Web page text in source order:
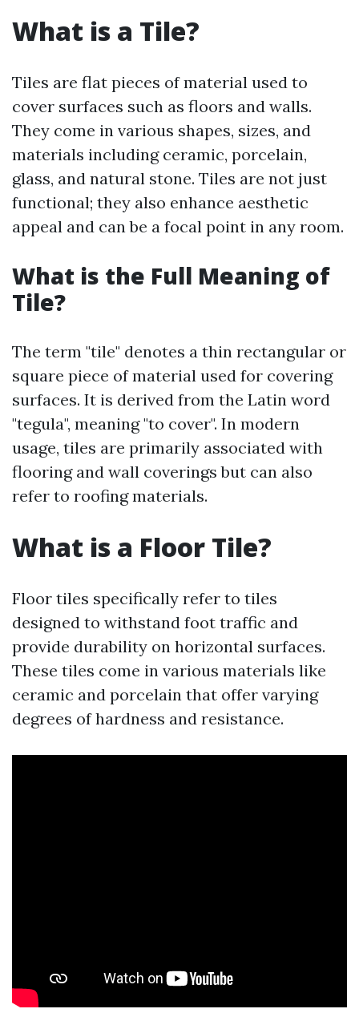
What is a Tile?
Tiles are flat pieces of material used to
cover surfaces such as floors and walls.
They come in various shapes, sizes, and
materials including ceramic, porcelain,
glass, and natural stone. Tiles are not just
functional; they also enhance aesthetic
appeal and can be a focal point in any room.
What is the Full Meaning of
Tile?
The term "tile" denotes a thin rectangular or
square piece of material used for covering
surfaces. It is derived from the Latin word
"tegula", meaning "to cover". In modern
usage, tiles are primarily associated with
flooring and wall coverings but can also
refer to roofing materials.
What is a Floor Tile?
Floor tiles specifically refer to tiles
designed to withstand foot traffic and
provide durability on horizontal surfaces.
These tiles come in various materials like
ceramic and porcelain that offer varying
degrees of hardness and resistance.